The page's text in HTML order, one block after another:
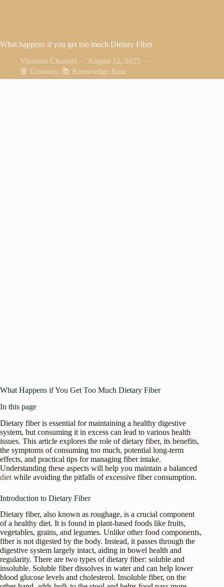
What happens if you get too much Dietary Fiber
Vitamins Channel
August 12, 2025
📘 Glossary, 📚 Knowledge Base
What Happens if You Get Too Much Dietary Fiber
In this page
Dietary fiber is essential for maintaining a healthy digestive
system, but consuming it in excess can lead to various health
issues. This article explores the role of dietary fiber, its benefits,
the symptoms of consuming too much, potential long-term
effects, and practical tips for managing fiber intake.
Understanding these aspects will help you maintain a balanced
diet while avoiding the pitfalls of excessive fiber consumption.
Introduction to Dietary Fiber
Dietary fiber, also known as roughage, is a crucial component
of a healthy diet. It is found in plant-based foods like fruits,
vegetables, grains, and legumes. Unlike other food components,
fiber is not digested by the body. Instead, it passes through the
digestive system largely intact, aiding in bowel health and
regularity. There are two types of dietary fiber: soluble and
insoluble. Soluble fiber dissolves in water and can help lower
blood glucose levels and cholesterol. Insoluble fiber, on the